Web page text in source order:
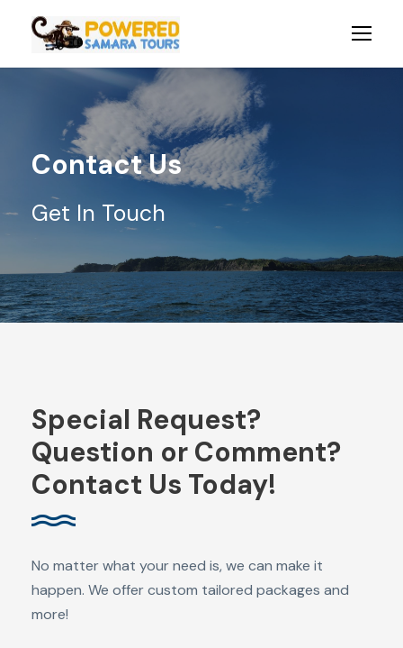
Contact Us
Get In Touch
Special Request?
Question or Comment?
Contact Us Today!
No matter what your need is, we can make it
happen. We offer custom tailored packages and
more!